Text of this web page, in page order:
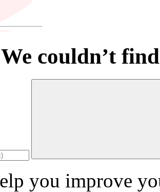
couldn’t
you improve